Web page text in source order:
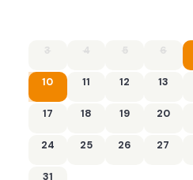
3 4 5 6
10 11 12 13
17 18 19 20
24 25 26 27
31